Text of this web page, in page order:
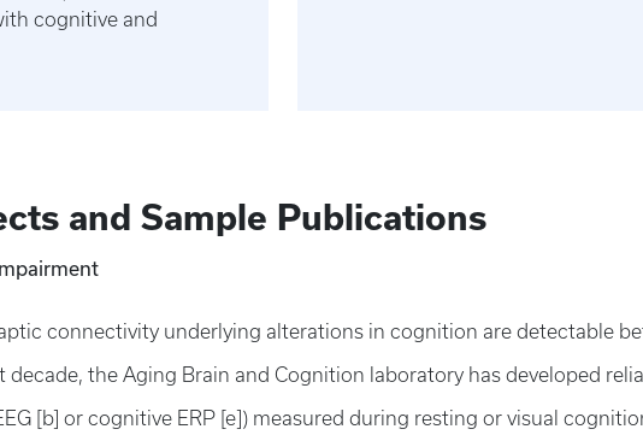
cognitive and
and Sample Publications
connectivity underlying alterations in cognition are detectable
the Aging Brain and Cognition laboratory has developed
[b] or cognitive ERP [e]) measured during resting or visual